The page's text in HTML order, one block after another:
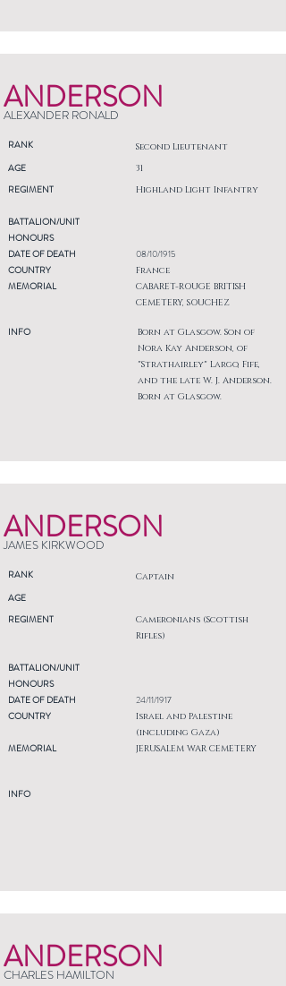
ANDERSON
ALEXANDER RONALD
RANK Second Lieutenant
AGE
REGIMENT
31
Highland Light Infantry
BATTALION/UNIT
HONOURS
DATE OF DEATH
COUNTRY
MEMORIAL
INFO
08/10/1915
France
CABARET-ROUGE BRITISH
CEMETERY, SOUCHEZ
Born at Glasgow. Son of
Nora Kay Anderson, of
"Strathairley" Largo, Fife,
and the late W. J. Anderson.
Born at Glasgow.
ANDERSON
JAMES KIRKWOOD
RANK Captain
AGE
REGIMENT
Cameronians (Scottish
Rifles)
BATTALION/UNIT
HONOURS
DATE OF DEATH
COUNTRY
MEMORIAL
INFO
24/11/1917
Israel and Palestine
(including Gaza)
JERUSALEM WAR CEMETERY
ANDERSON
CHARLES HAMILTON